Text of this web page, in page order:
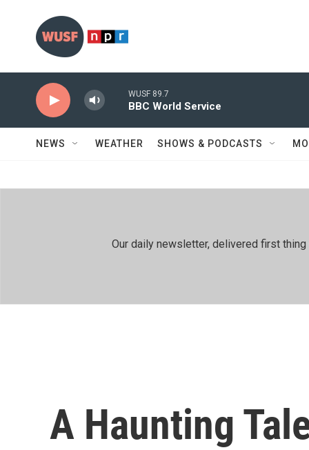
WUSF 89.7
BBC World Service
NEWS WEATHER SHOWS & PODCASTS
Our daily newsletter, delivered first
A Haunting